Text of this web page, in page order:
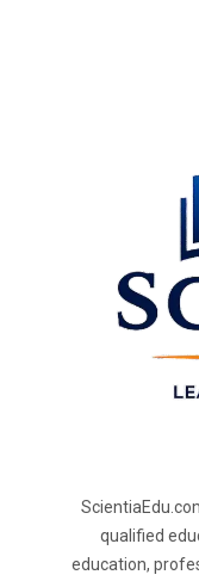
qualified
education,